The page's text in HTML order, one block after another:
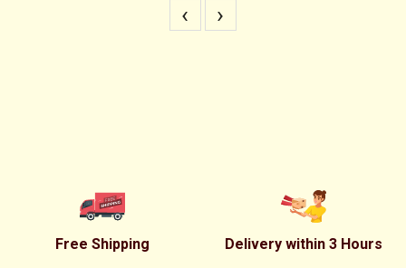
‹ ›
Free Shipping Delivery within 3 Hours